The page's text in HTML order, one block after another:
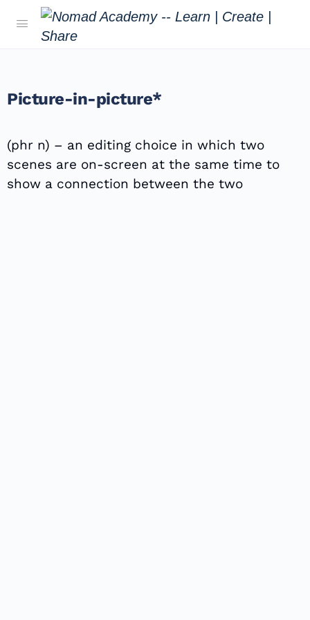
Picture-in-picture*
(phr n) – an editing choice in which two
scenes are on-screen at the same time to
show a connection between the two